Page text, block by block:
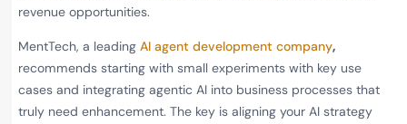
revenue opportunities.
MentTech, a leading AI agent development company,
recommends starting with small experiments with key use
cases and integrating agentic AI into business processes that
truly need enhancement. The key is aligning your AI strategy